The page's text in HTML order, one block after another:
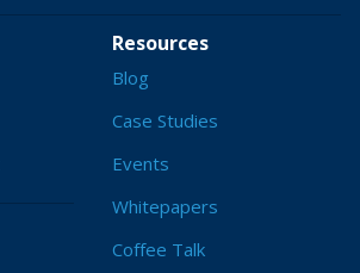
Resources
Blog
Case Studies
Events
Whitepapers
Coffee Talk